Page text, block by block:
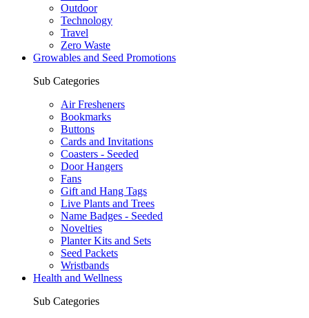
Outdoor
Technology
Travel
Zero Waste
Growables and Seed Promotions
Sub Categories
Air Fresheners
Bookmarks
Buttons
Cards and Invitations
Coasters - Seeded
Door Hangers
Fans
Gift and Hang Tags
Live Plants and Trees
Name Badges - Seeded
Novelties
Planter Kits and Sets
Seed Packets
Wristbands
Health and Wellness
Sub Categories